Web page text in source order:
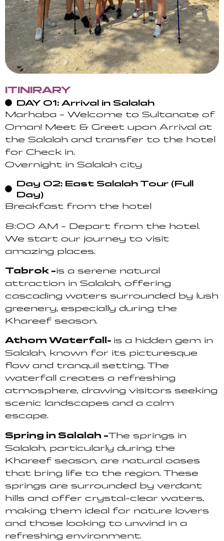
ITINIRARY
DAY 01: Arrival in Salalah
Marhaba – Welcome to Sultanate of
Oman! Meet & Greet upon Arrival at
the Salalah and transfer to the hotel
for Check in.
Overnight in Salalah city
Day 02: East Salalah Tour (Full
Day)
Breakfast from the hotel
8:00 AM – Depart from the hotel.
We start our journey to visit
amazing places.
Tabrok –is a serene natural
attraction in Salalah, offering
cascading waters surrounded by lush
greenery, especially during the
Khareef season.
Athom Waterfall- is a hidden gem in
Salalah, known for its picturesque
flow and tranquil setting. The
waterfall creates a refreshing
atmosphere, drawing visitors seeking
scenic landscapes and a calm
escape.
Spring in Salalah –The springs in
Salalah, particularly during the
Khareef season, are natural oases
that bring life to the region. These
springs are surrounded by verdant
hills and offer crystal-clear waters,
making them ideal for nature lovers
and those looking to unwind in a
refreshing environment.